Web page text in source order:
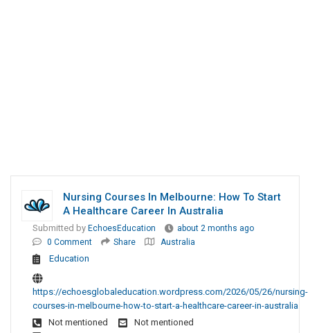
Nursing Courses In Melbourne: How To Start
A Healthcare Career In Australia
Submitted by EchoesEducation
about 2 months ago
0 Comment
Share Australia
Education
https://echoesglobaleducation.wordpress.com/2026/05/26/nursing-
courses-in-melbourne-how-to-start-a-healthcare-career-in-australia
Not mentioned
Not mentioned